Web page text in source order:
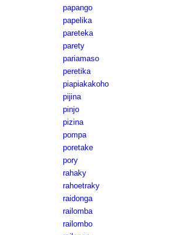
papango
papelika
pareteka
parety
pariamaso
peretika
piapiakakoho
pijina
pinjo
pizina
pompa
poretake
pory
rahaky
rahoetraky
raidonga
railomba
railombo